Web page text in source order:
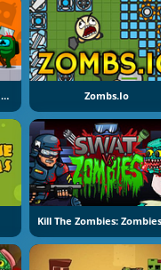
Impostor Survivor Vs Zombies Zombs.io